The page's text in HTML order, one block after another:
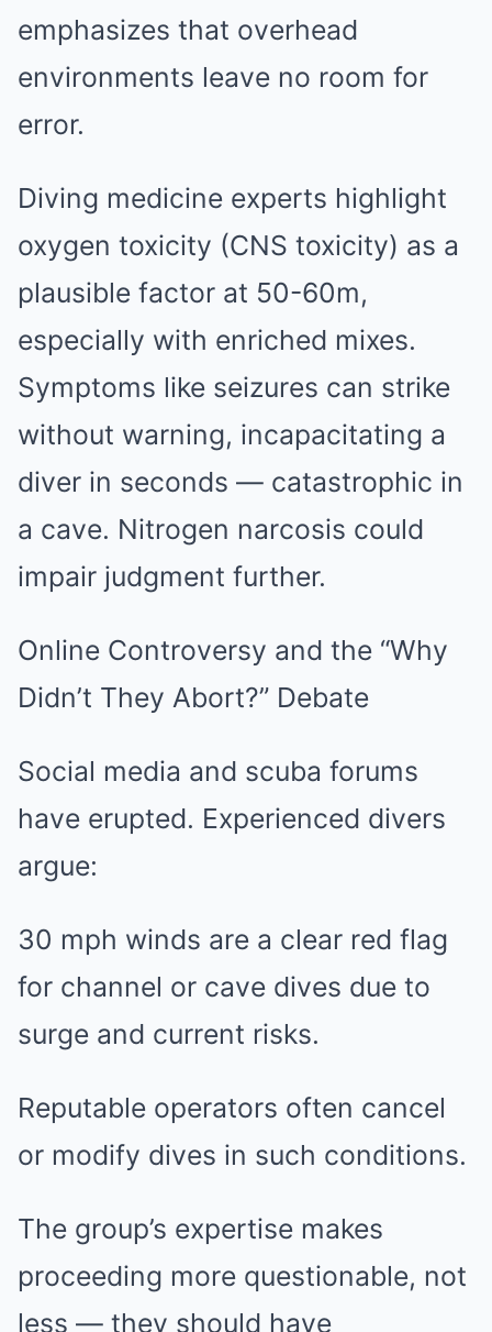
emphasizes that overhead
environments leave no room for
error.
Diving medicine experts highlight
oxygen toxicity (CNS toxicity) as a
plausible factor at 50-60m,
especially with enriched mixes.
Symptoms like seizures can strike
without warning, incapacitating a
diver in seconds — catastrophic in
a cave. Nitrogen narcosis could
impair judgment further.
Online Controversy and the “Why
Didn’t They Abort?” Debate
Social media and scuba forums
have erupted. Experienced divers
argue:
30 mph winds are a clear red flag
for channel or cave dives due to
surge and current risks.
Reputable operators often cancel
or modify dives in such conditions.
The group’s expertise makes
proceeding more questionable, not
less — they should have